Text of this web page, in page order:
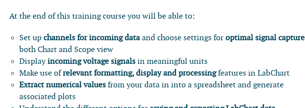
At the end of this training course you will be able to:
Set upchannels for incoming dataand choose settings foroptimal signal capture
both Chart and Scope view
Displayincoming voltage signals in meaningful units
Make use ofrelevant formatting, display and processingfeatures in LabChart
Extract numerical values from your data in into a spreadsheet and generate
associated plots